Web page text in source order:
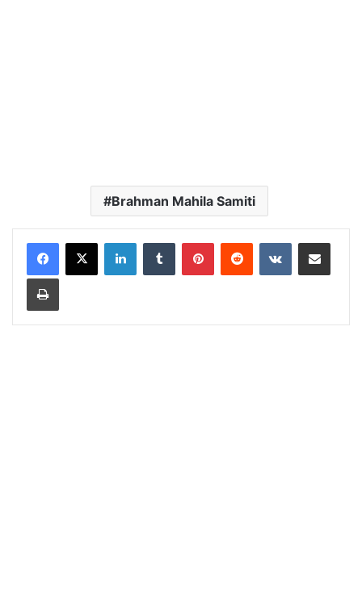
Brahman Mahila Samiti
LinkedInTumblr PinterestReddit VKontakteShare via Email
Print